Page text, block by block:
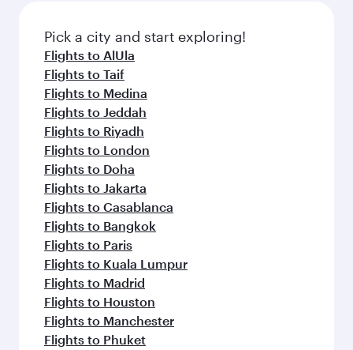
fresh ingredients and inspired by global
flavours.
Pick a city and start exploring!
Flights to AlUla
Flights to Taif
Flights to Medina
Flights to Jeddah
Flights to Riyadh
Flights to London
Flights to Doha
Flights to Jakarta
Flights to Casablanca
Flights to Bangkok
Flights to Paris
Flights to Kuala Lumpur
Flights to Madrid
Flights to Houston
Flights to Manchester
Flights to Phuket